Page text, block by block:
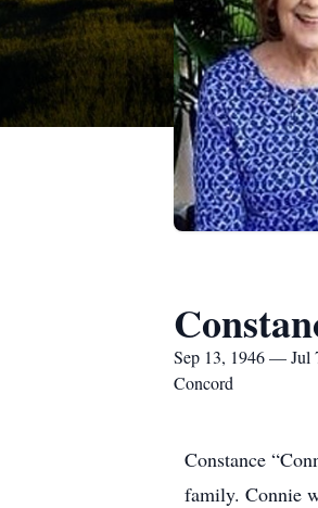
Sep 13, 1946 — Jul
Concord
Constance
family. Connie